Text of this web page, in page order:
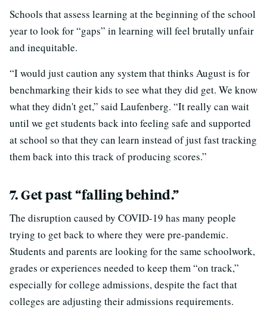
Schools that assess learning at the beginning of the school
year to look for “gaps” in learning will feel brutally unfair
and inequitable.
“I would just caution any system that thinks August is for
benchmarking their kids to see what they did get. We know
what they didn't get,” said Laufenberg. “It really can wait
until we get students back into feeling safe and supported
at school so that they can learn instead of just fast tracking
them back into this track of producing scores.”
7. Get past “falling behind.”
The disruption caused by COVID-19 has many people
trying to get back to where they were pre-pandemic.
Students and parents are looking for the same schoolwork,
grades or experiences needed to keep them “on track,”
especially for college admissions, despite the fact that
colleges are adjusting their admissions requirements.